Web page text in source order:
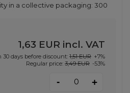
in a collective packaging:300
1,63 EUR incl. VAT
30 days before discount: 1,51 EUR +7%
Regular price: 3,49 EUR -53%
- +